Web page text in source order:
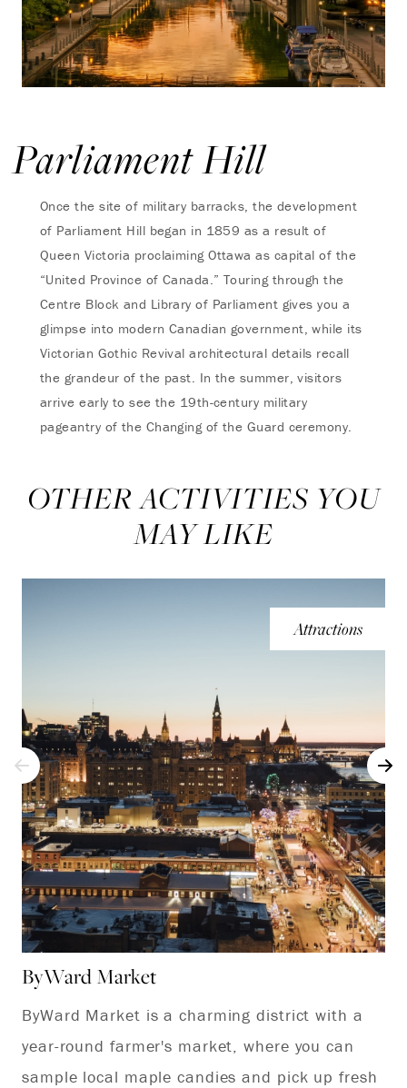
Parliament Hill
Once the site of military barracks, the development
of Parliament Hill began in 1859 as a result of
Queen Victoria proclaiming Ottawa as capital of the
“United Province of Canada.” Touring through the
Centre Block and Library of Parliament gives you a
glimpse into modern Canadian government, while its
Victorian Gothic Revival architectural details recall
the grandeur of the past. In the summer, visitors
arrive early to see the 19th-century military
pageantry of the Changing of the Guard ceremony.
OTHER ACTIVITIES YOU
MAY LIKE
Attractions
ByWard Market
ByWard Market is a charming district with a
year-round farmer's market, where you can
sample local maple candies and pick up fresh